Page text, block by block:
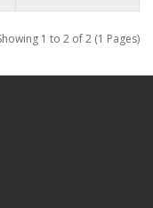
1 to 2 of 2 (1 Pages)